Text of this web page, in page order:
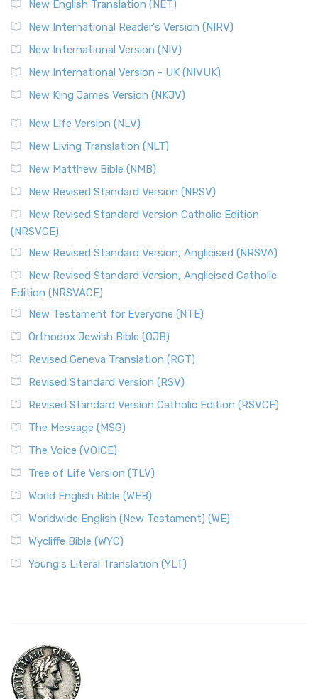
New English Translation (NET)
New International Reader's Version (NIRV)
New International Version (NIV)
New International Version - UK (NIVUK)
New King James Version (NKJV)
New Life Version (NLV)
New Living Translation (NLT)
New Matthew Bible (NMB)
New Revised Standard Version (NRSV)
New Revised Standard Version Catholic Edition
(NRSVCE)
New Revised Standard Version, Anglicised (NRSVA)
New Revised Standard Version, Anglicised Catholic
Edition (NRSVACE)
New Testament for Everyone (NTE)
Orthodox Jewish Bible (OJB)
Revised Geneva Translation (RGT)
Revised Standard Version (RSV)
Revised Standard Version Catholic Edition (RSVCE)
The Message (MSG)
The Voice (VOICE)
Tree of Life Version (TLV)
World English Bible (WEB)
Worldwide English (New Testament) (WE)
Wycliffe Bible (WYC)
Young's Literal Translation (YLT)